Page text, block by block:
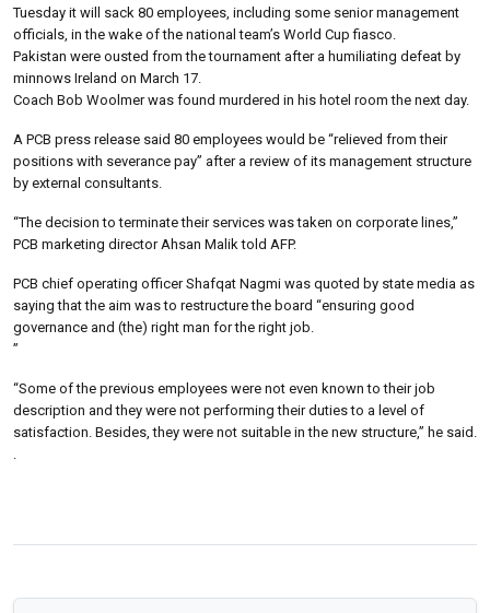
Tuesday it will sack 80 employees, including some senior management
officials, in the wake of the national team’s World Cup fiasco.
Pakistan were ousted from the tournament after a humiliating defeat by
minnows Ireland on March 17.
Coach Bob Woolmer was found murdered in his hotel room the next day.
A PCB press release said 80 employees would be “relieved from their
positions with severance pay” after a review of its management structure
by external consultants.
“The decision to terminate their services was taken on corporate lines,”
PCB marketing director Ahsan Malik told AFP.
PCB chief operating officer Shafqat Nagmi was quoted by state media as
saying that the aim was to restructure the board “ensuring good
governance and (the) right man for the right job.
”
“Some of the previous employees were not even known to their job
description and they were not performing their duties to a level of
satisfaction. Besides, they were not suitable in the new structure,” he said.